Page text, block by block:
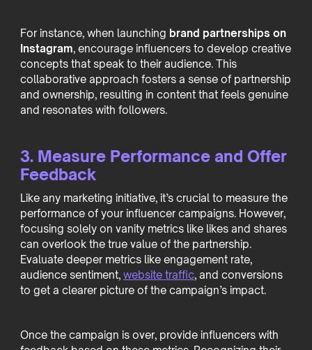
For instance, when launching brand partnerships on
Instagram, encourage influencers to develop creative
concepts that speak to their audience. This
collaborative approach fosters a sense of partnership
and ownership, resulting in content that feels genuine
and resonates with followers.
3. Measure Performance and Offer
Feedback
Like any marketing initiative, it’s crucial to measure the
performance of your influencer campaigns. However,
focusing solely on vanity metrics like likes and shares
can overlook the true value of the partnership.
Evaluate deeper metrics like engagement rate,
audience sentiment, website traffic, and conversions
to get a clearer picture of the campaign’s impact.
Once the campaign is over, provide influencers with